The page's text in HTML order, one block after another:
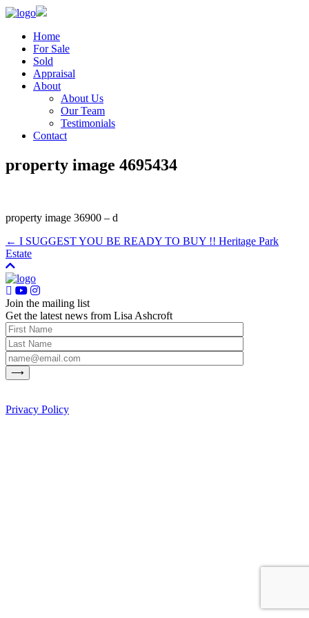
Home
For Sale
Sold
Appraisal
About
About Us
Our Team
Testimonials
Contact
property image 4695434
property image 36900 – d
← I SUGGEST YOU BE READY TO BUY !! Heritage Park
Estate
Join the mailing list
Get the latest news from Lisa Ashcroft
Privacy Policy